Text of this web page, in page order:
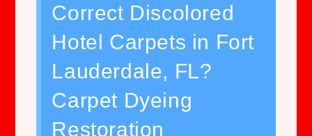
Correct Discolored
Hotel Carpets in Fort
Lauderdale, FL?
Carpet Dyeing
Restoration